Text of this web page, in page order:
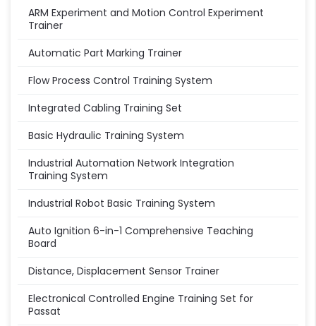
ARM Experiment and Motion Control Experiment
Trainer
Automatic Part Marking Trainer
Flow Process Control Training System
Integrated Cabling Training Set
Basic Hydraulic Training System
Industrial Automation Network Integration
Training System
Industrial Robot Basic Training System
Auto Ignition 6-in-1 Comprehensive Teaching
Board
Distance, Displacement Sensor Trainer
Electronical Controlled Engine Training Set for
Passat